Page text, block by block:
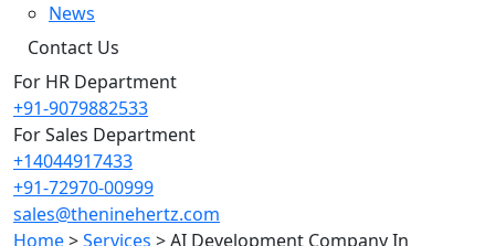
News
Contact Us
For HR Department
+91-9079882533
For Sales Department
+14044917433
+91-72970-00999
sales@theninehertz.com
Home>Services >AI Development Company In